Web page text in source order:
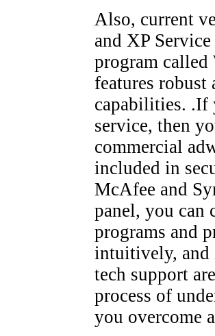
Also, current
and XP
program
features robust
capabilities. .If
service, then
commercial
included in
McAfee and
panel, you can
programs and
intuitively, and
tech support
process of
you overcome